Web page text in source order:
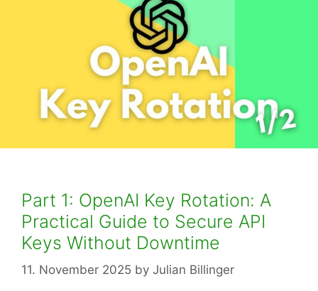
Part 1: OpenAI Key Rotation: A
Practical Guide to Secure API
Keys Without Downtime
11. November 2025 by Julian Billinger